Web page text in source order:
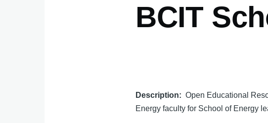
BCIT
Description
Open Educational
Energy faculty for School of Energy